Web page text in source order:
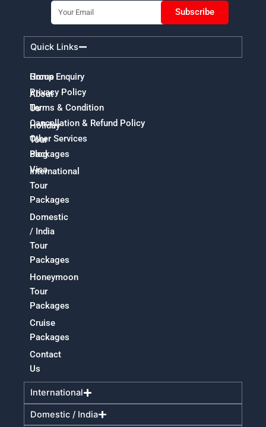
Email
Subscribe
Quick Links
International
Domestic / India
Home
About
Us
Holiday
Tour
Packages
International
Tour
Packages
Domestic
/ India
Tour
Packages
Honeymoon
Tour
Packages
Cruise
Packages
Contact
Us
Group Enquiry
Privacy Policy
Terms & Condition
Cancellation & Refund Policy
Other Services
Blog
Visa